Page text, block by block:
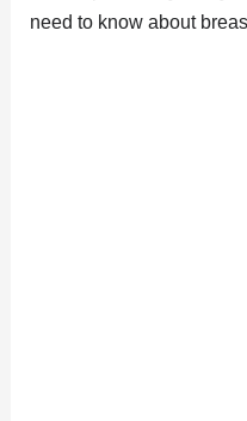
need to know about